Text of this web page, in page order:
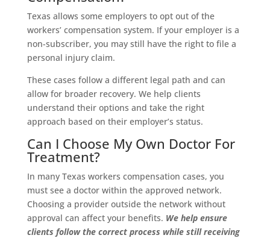
Texas allows some employers to opt out of the
workers’ compensation system. If your employer is a
non-subscriber, you may still have the right to file a
personal injury claim.
These cases follow a different legal path and can
allow for broader recovery. We help clients
understand their options and take the right
approach based on their employer’s status.
Can I Choose My Own Doctor For
Treatment?
In many Texas workers compensation cases, you
must see a doctor within the approved network.
Choosing a provider outside the network without
approval can affect your benefits. We help ensure
clients follow the correct process while still receiving